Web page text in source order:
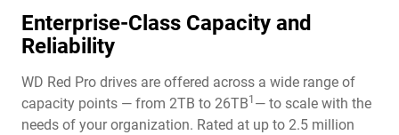
Enterprise-Class Capacity and
Reliability
WD Red Pro drives are offered across a wide range of
capacity points — from 2TB to 26TB1 — to scale with the
needs of your organization. Rated at up to 2.5 million